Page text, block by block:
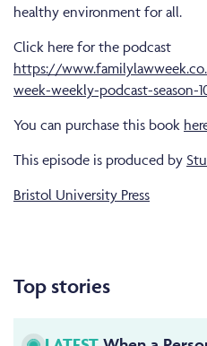
healthy environment for all.
Click here for the podcast
https://
week-weekly-podcast-season-
You can purchase this book
This episode is produced by
Bristol University Press
Top stories